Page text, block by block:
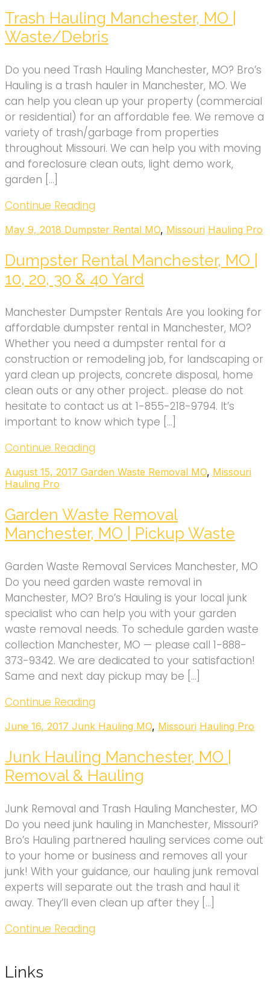
Trash Hauling Manchester, MO |
Waste/Debris
Do you need Trash Hauling Manchester, MO? Bro’s
Hauling is a trash hauler in Manchester, MO. We
can help you clean up your property (commercial
or residential) for an affordable fee. We remove a
variety of trash/garbage from properties
throughout Missouri. We can help you with moving
and foreclosure clean outs, light demo work,
garden […]
Continue Reading
May 9, 2018 Dumpster Rental MO, Missouri Hauling Pro
Dumpster Rental Manchester, MO |
10, 20, 30 & 40 Yard
Manchester Dumpster Rentals Are you looking for
affordable dumpster rental in Manchester, MO?
Whether you need a dumpster rental for a
construction or remodeling job, for landscaping or
yard clean up projects, concrete disposal, home
clean outs or any other project.. please do not
hesitate to contact us at 1-855-218-9794. It’s
important to know which type […]
Continue Reading
August 15, 2017 Garden Waste Removal MO, Missouri
Hauling Pro
Garden Waste Removal
Manchester, MO | Pickup Waste
Garden Waste Removal Services Manchester, MO
Do you need garden waste removal in
Manchester, MO? Bro’s Hauling is your local junk
specialist who can help you with your garden
waste removal needs. To schedule garden waste
collection Manchester, MO — please call 1-888-
373-9342. We are dedicated to your satisfaction!
Same and next day pickup may be […]
Continue Reading
June 16, 2017 Junk Hauling MO, Missouri Hauling Pro
Junk Hauling Manchester, MO |
Removal & Hauling
Junk Removal and Trash Hauling Manchester, MO
Do you need junk hauling in Manchester, Missouri?
Bro’s Hauling partnered hauling services come out
to your home or business and removes all your
junk! With your guidance, our hauling junk removal
experts will separate out the trash and haul it
away. They’ll even clean up after they […]
Continue Reading
Links